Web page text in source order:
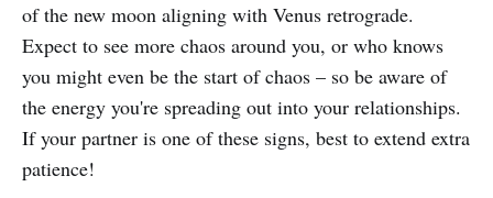
of the new moon aligning with Venus retrograde.
Expect to see more chaos around you, or who knows
you might even be the start of chaos – so be aware of
the energy you're spreading out into your relationships.
If your partner is one of these signs, best to extend extra
patience!